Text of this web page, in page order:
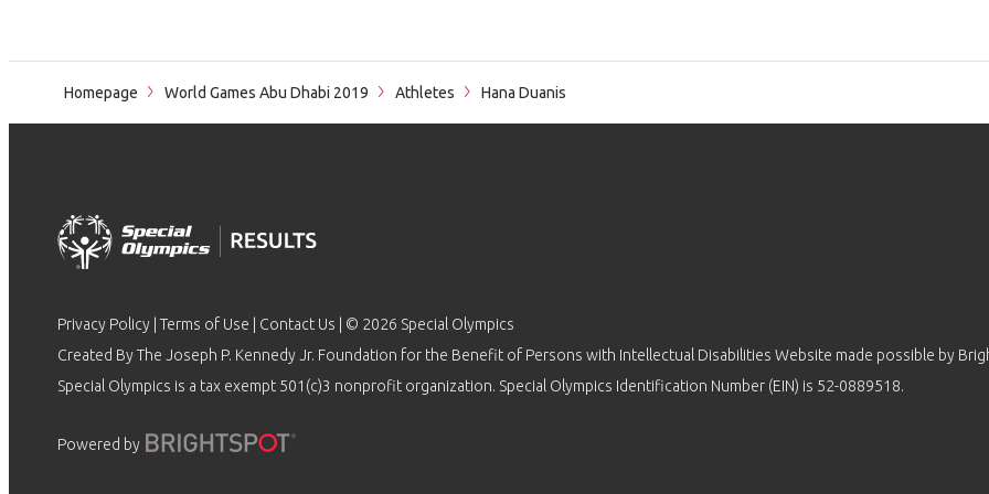
Homepage World Games Abu Dhabi 2019 Athletes Hana Duanis
Privacy Policy Terms of Use Contact Us | © 2026 Special Olympics
Created By The Joseph P. Kennedy Jr. Foundation for the Benefit of Persons with Intellectual Disabilities Website made possible by
Special Olympics is a tax exempt 501(c)3 nonprofit organization. Special Olympics Identification Number (EIN) is 52-0889518.
Powered by